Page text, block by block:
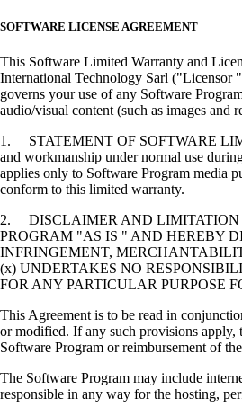
SOFTWARE LICENSE AGREEMENT
This Software Limited Warranty and
International Technology Sarl ("Licensor
governs your use of any Software
audio/visual content (such as images
1. STATEMENT OF SOFTWARE
and workmanship under normal use
applies only to Software Program media
conform to this limited warranty.
2. DISCLAIMER AND LIMITATION
PROGRAM "AS IS " AND HEREBY
INFRINGEMENT,
(x) UNDERTAKES NO
FOR ANY PARTICULAR PURPOSE
This Agreement is to be read in
or modified. If any such provisions
Software Program or reimbursement of
The Software Program may include
responsible in any way for the hosting,